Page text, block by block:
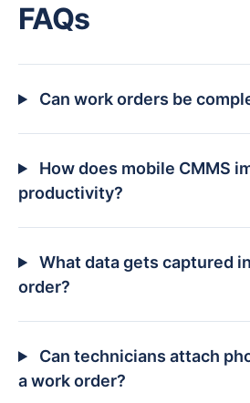
FAQs
Can work orders be
How does mobile CMMS
productivity?
What data gets captured
order?
Can technicians attach
a work order?